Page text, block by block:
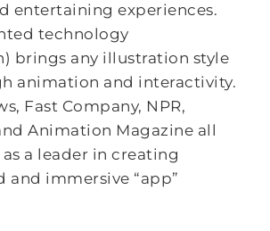
entertaining experiences.
technology
brings any illustration style
animation and interactivity.
Fast Company, NPR,
Animation Magazine all
a leader in creating
and immersive “app”